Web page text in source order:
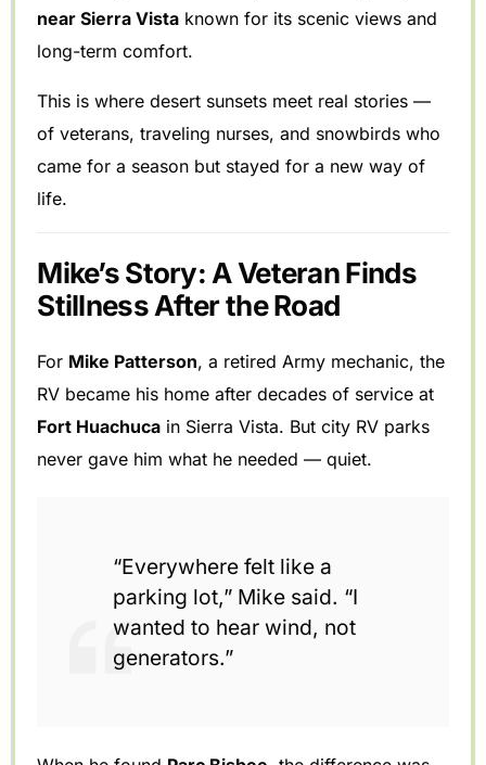
near Sierra Vista known for its scenic views and
long-term comfort.
This is where desert sunsets meet real stories —
of veterans, traveling nurses, and snowbirds who
came for a season but stayed for a new way of
life.
Mike’s Story: A Veteran Finds
Stillness After the Road
For Mike Patterson, a retired Army mechanic, the
RV became his home after decades of service at
Fort Huachuca in Sierra Vista. But city RV parks
never gave him what he needed — quiet.
“Everywhere felt like a
parking lot,” Mike said. “I
wanted to hear wind, not
generators.”